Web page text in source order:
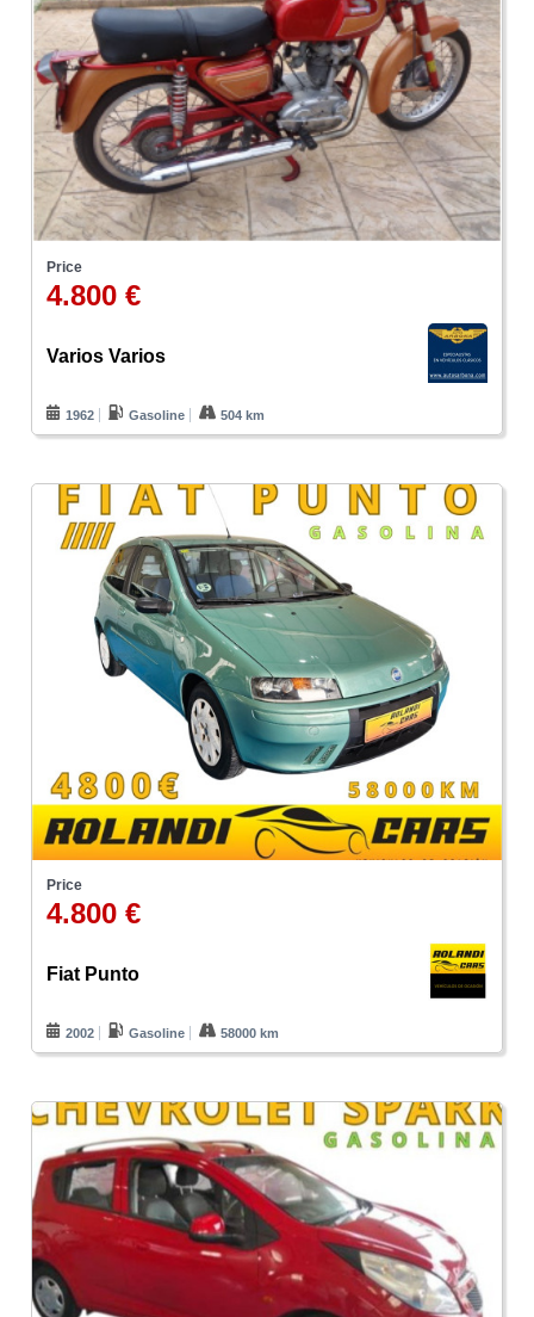
Price
4.800 €
Varios Varios
1962 Gasoline 504 km
Price
4.800 €
Fiat Punto
2002 Gasoline 58000 km